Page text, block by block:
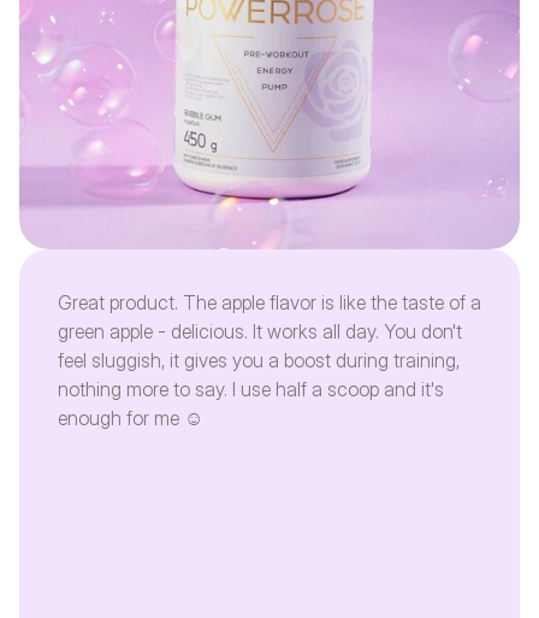
Great product. The apple flavor is like the taste of a
green apple - delicious. It works all day. You don't
feel sluggish, it gives you a boost during training,
nothing more to say. I use half a scoop and it's
enough for me ☺️